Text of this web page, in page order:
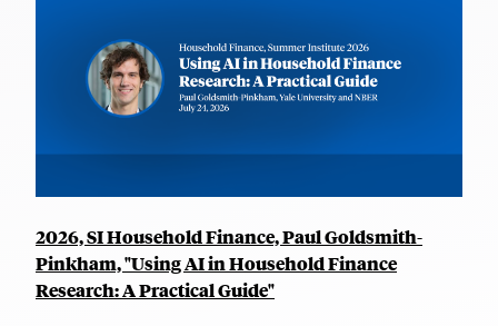
2026, SI Household Finance, Paul Goldsmith-
Pinkham, "Using AI in Household Finance
Research: A Practical Guide"